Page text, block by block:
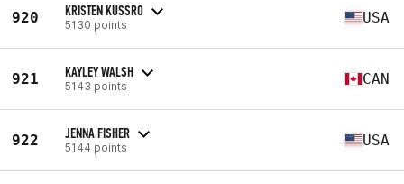
920 KRISTEN KUSSRO
5130 points USA
921 KAYLEY WALSH
5143 points CAN
922 JENNA FISHER
5144 points USA